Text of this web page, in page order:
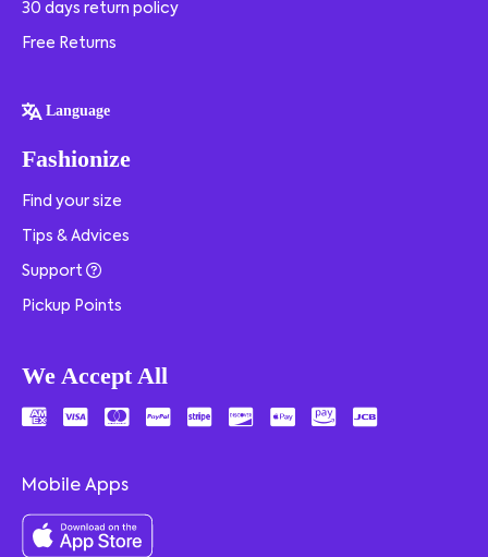
30 days return policy
Free Returns
Language
Fashionize
Find your size
Tips & Advices
Support
Pickup Points
We Accept All
Mobile Apps